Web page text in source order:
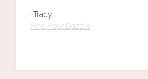
-Tracy
Find Your Dazzle